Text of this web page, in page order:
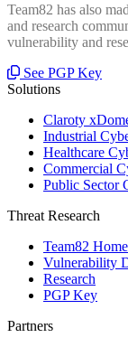
Team82 has also
and research
vulnerability and
See PGP Key
Solutions
Claroty
Industrial
Healthcare
Commercial
Public Sector
Threat Research
Team82 Home
Vulnerability
Research
PGP Key
Partners